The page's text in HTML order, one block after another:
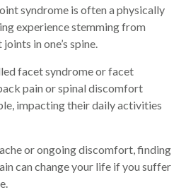
syndrome is often a physically
experience stemming from
in one’s spine.
facet syndrome or facet
pain or spinal discomfort
impacting their daily activities
or ongoing discomfort, finding
can change your life if you suffer